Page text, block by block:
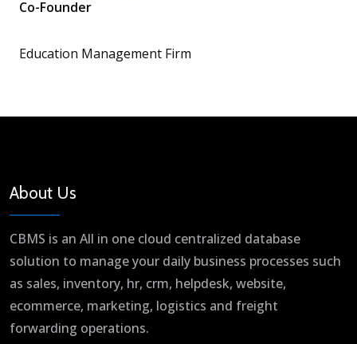
Co-Founder
Education Management Firm
About Us
CBMS is an All in one cloud centralized database
solution to manage your daily business processes such
as sales, inventory, hr, crm, helpdesk, website,
ecommerce, marketing, logistics and freight
forwarding operations.